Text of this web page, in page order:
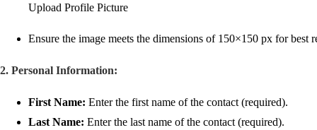
Upload Profile Picture
Ensure the image meets the dimensions of 150×150 px for best
2. Personal Information:
First Name: Enter the first name of the contact (required).
Last Name: Enter the last name of the contact (required).